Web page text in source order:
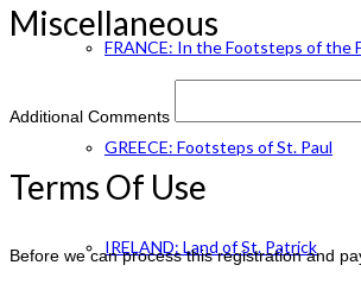
FRANCE: In the Footsteps of the
GREECE: Footsteps of St. Paul
IRELAND: Land of St. Patrick
Miscellaneous
Additional Comments
Terms Of Use
Before we can process this registration and